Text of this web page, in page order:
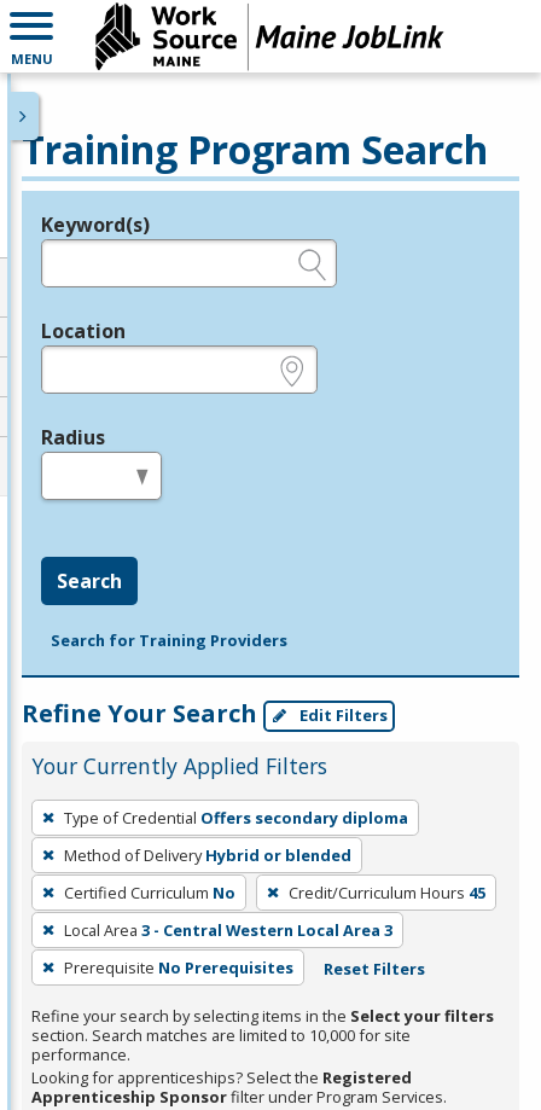
MENU
Training Program Search
Legend
Keyword(s)
Location
Radius
Search
Search for Training Providers
Refine Your Search Edit Filters
Your Currently Applied Filters
To
remove
a
filter,
press
Enter
or
Spacebar.
Type of Credential Offers secondary diploma
Method of Delivery Hybrid or blended
Certified Curriculum No Credit/Curriculum Hours 45
Local Area 3 - Central Western Local Area 3
Prerequisite No Prerequisites Reset Filters
Refine your search by selecting items in the Select your filters
section. Search matches are limited to 10,000 for site
performance.
Looking for apprenticeships? Select the Registered
Apprenticeship Sponsorfilter under Program Services.